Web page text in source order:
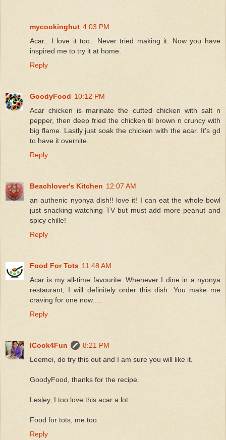
mycookinghut 4:03 PM
Acar.. I love it too.. Never tried making it. Now you have
inspired me to try it at home.
Reply
GoodyFood 10:12 PM
Acar chicken is marinate the cutted chicken with salt n
pepper, then deep fried the chicken til brown n cruncy with
big flame. Lastly just soak the chicken with the acar. It's gd
to have it overnite.
Reply
Beachlover's Kitchen 12:07 AM
an authenic nyonya dish!! love it! I can eat the whole bowl
just snacking watching TV but must add more peanut and
spicy chille!
Reply
Food For Tots 11:48 AM
Acar is my all-time favourite. Whenever I dine in a nyonya
restaurant, I will definitely order this dish. You make me
craving for one now.....
Reply
ICook4Fun
8:21 PM
Leemei, do try this out and I am sure you will like it.
GoodyFood, thanks for the recipe.
Lesley, I too love this acar a lot.
Food for tots, me too.
Reply